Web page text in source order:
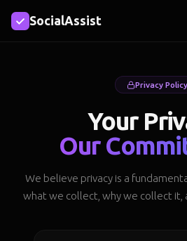
SocialAssist
Privacy Policy
Your
Our
We believe privacy is a
what we collect, why we collect it,